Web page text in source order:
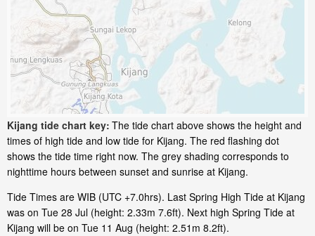
Kijang tide chart key: The tide chart above shows the height and
times of high tide and low tide for Kijang. The red flashing dot
shows the tide time right now. The grey shading corresponds to
nighttime hours between sunset and sunrise at Kijang.
Tide Times are WIB (UTC +7.0hrs). Last Spring High Tide at Kijang
was on Tue 28 Jul (height: 2.33m 7.6ft). Next high Spring Tide at
Kijang will be on Tue 11 Aug (height: 2.51m 8.2ft).